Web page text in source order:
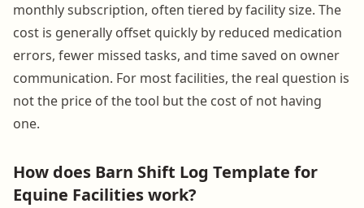
monthly subscription, often tiered by facility size. The
cost is generally offset quickly by reduced medication
errors, fewer missed tasks, and time saved on owner
communication. For most facilities, the real question is
not the price of the tool but the cost of not having
one.
How does Barn Shift Log Template for
Equine Facilities work?